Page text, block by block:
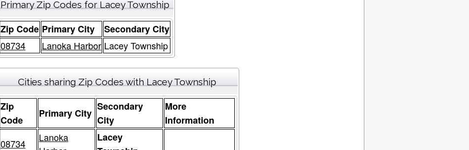
Primary Zip Codes for Lacey Township
Zip Code Primary City
Secondary City
08734
Lanoka Harbor Lacey Township
Cities sharing Zip Codes with Lacey Township
Zip
Code
Primary City
Secondary
City
More
Information
08734
Lanoka
Lacey